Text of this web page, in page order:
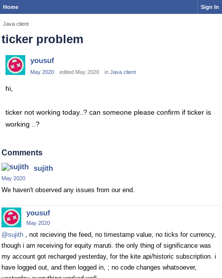
Home Sign In
Java client
ticker problem
yousuf
May 2020 edited May 2020 in Java client
hi,
ticker not working today..? can someone please confirm if ticker is
working ..?
Comments
sujith
May 2020
We haven't observed any issues from our end.
yousuf
May 2020
@sujith , not recieving the feed, no timestamp value, no ticks for currency,
though i am receiving for equity maruti. the only thing of significance was
my account got recharged yesterday, for the kite api/historic subscription. i
have logged out, and then logged in, ; no code changes whatsoever,